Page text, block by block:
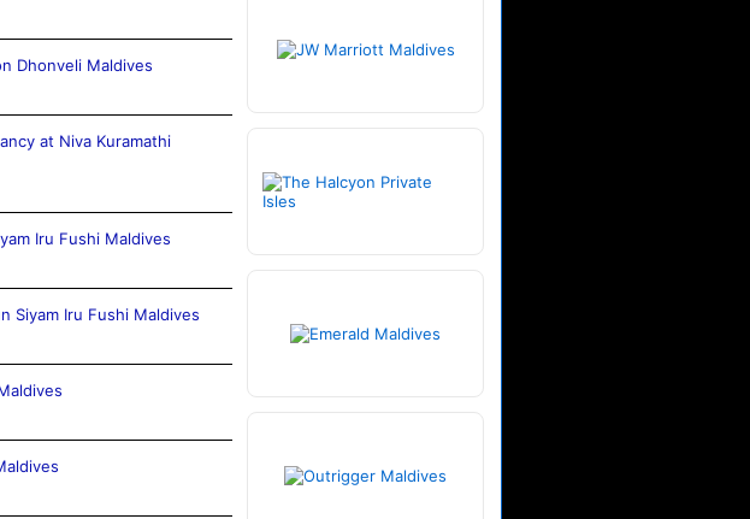
Dhonveli Maldives
at Niva Kuramathi
Iru Fushi Maldives
Siyam Iru Fushi Maldives